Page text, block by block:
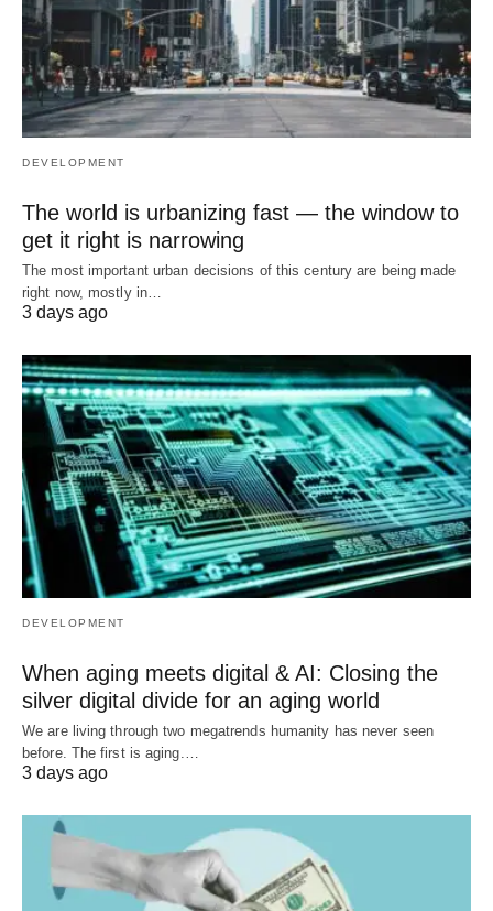
DEVELOPMENT
The world is urbanizing fast — the window to
get it right is narrowing
The most important urban decisions of this century are being made
right now, mostly in…
3 days ago
DEVELOPMENT
When aging meets digital & AI: Closing the
silver digital divide for an aging world
We are living through two megatrends humanity has never seen
before. The first is aging.…
3 days ago